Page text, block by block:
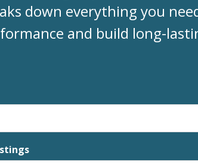
down everything you
and build long-